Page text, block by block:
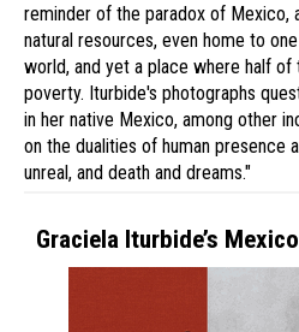
reminder of the paradox of Mexico,
natural resources, even home to
world, and yet a place where half of
poverty. Iturbide's photographs
in her native Mexico, among other
on the dualities of human presence
unreal, and death and dreams."
Graciela Iturbide’s Mexico